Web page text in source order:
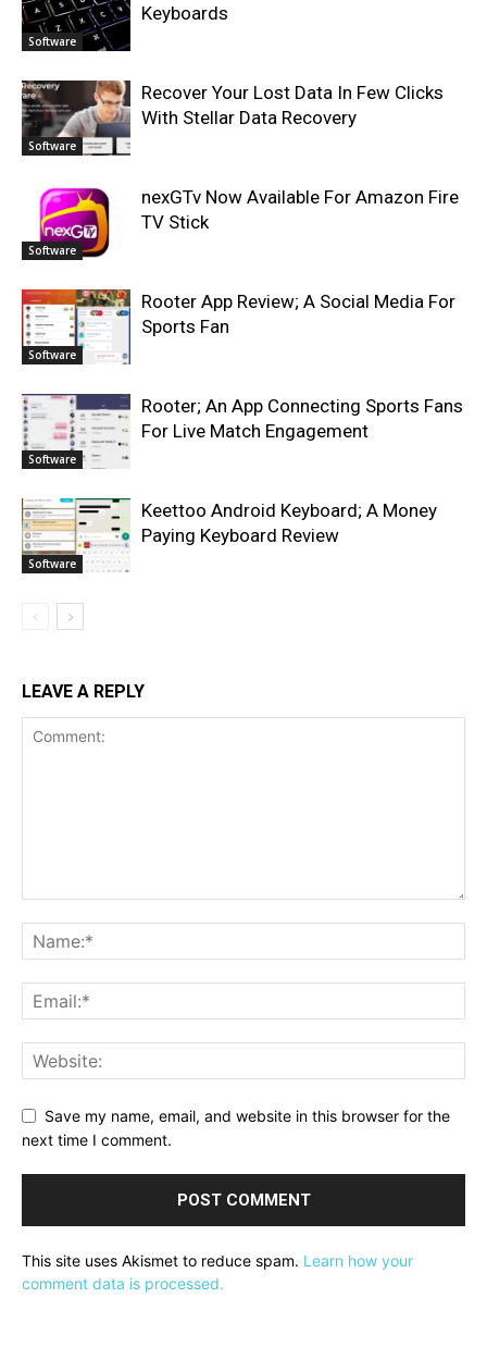
Software
Keyboards
Software
Recover Your Lost Data In Few Clicks
With Stellar Data Recovery
Software
nexGTv Now Available For Amazon Fire
TV Stick
Software
Rooter App Review; A Social Media For
Sports Fan
Software
Rooter; An App Connecting Sports Fans
For Live Match Engagement
Software
Keettoo Android Keyboard; A Money
Paying Keyboard Review
LEAVE A REPLY
Save my name, email, and website in this browser for the
next time I comment.
This site uses Akismet to reduce spam. Learn how your
comment data is processed.